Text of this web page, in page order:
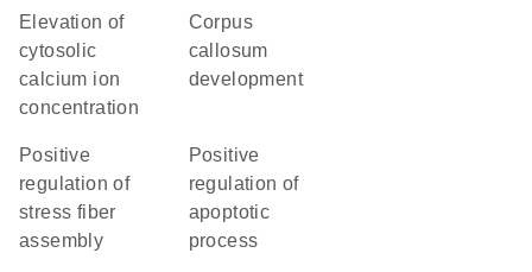
elevation of
cytosolic
calcium ion
concentration
corpus
callosum
development
positive
regulation of
stress fiber
assembly
positive
regulation of
apoptotic
process